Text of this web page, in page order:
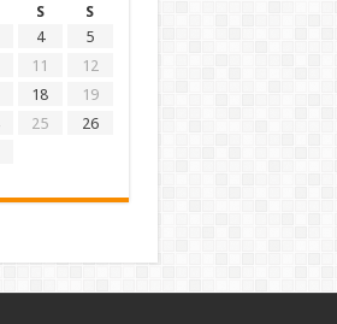
S
S
4
5
11
12
18
19
25
26